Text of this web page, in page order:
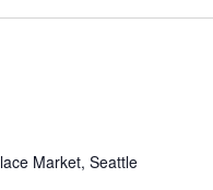
Market, Seattle